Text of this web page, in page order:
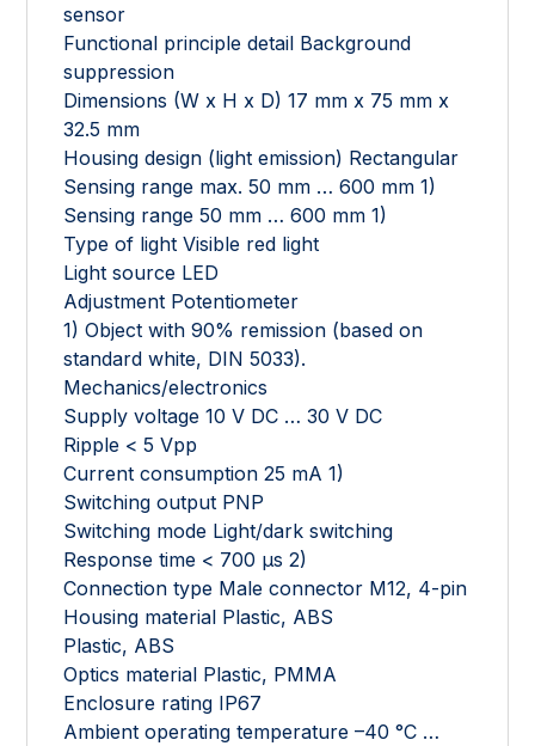
sensor
Functional principle detail Background
suppression
Dimensions (W x H x D) 17 mm x 75 mm x
32.5 mm
Housing design (light emission) Rectangular
Sensing range max. 50 mm … 600 mm 1)
Sensing range 50 mm … 600 mm 1)
Type of light Visible red light
Light source LED
Adjustment Potentiometer
1) Object with 90% remission (based on
standard white, DIN 5033).
Mechanics/electronics
Supply voltage 10 V DC … 30 V DC
Ripple < 5 Vpp
Current consumption 25 mA 1)
Switching output PNP
Switching mode Light/dark switching
Response time < 700 µs 2)
Connection type Male connector M12, 4-pin
Housing material Plastic, ABS
Plastic, ABS
Optics material Plastic, PMMA
Enclosure rating IP67
Ambient operating temperature –40 °C …